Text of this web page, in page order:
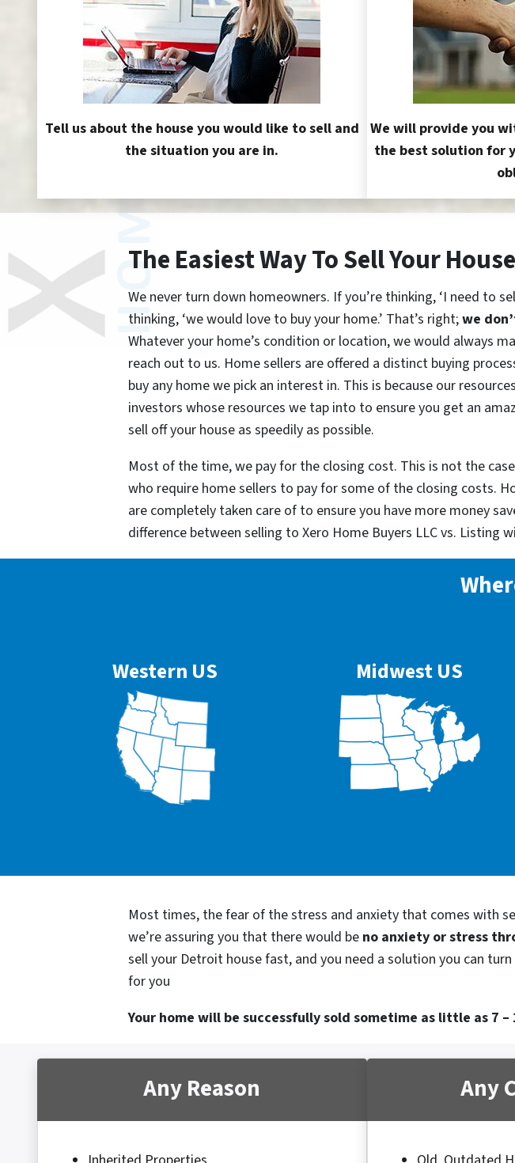
Tell us about the house you would like to sell and
the situation you are in.
We will provide you
the best solution for
The Easiest Way To Sell Your
We never turn down homeowners. If you’re thinking, ‘I need to
thinking, ‘we would love to buy your home.’ That’s right;we
Whatever your home’s condition or location, we would always
reach out to us. Home sellers are offered a distinct buying
buy any home we pick an interest in. This is because our
investors whose resources we tap into to ensure you get an
sell off your house as speedily as possible.
Most of the time, we pay for the closing cost. This is not the
who require home sellers to pay for some of the closing costs.
are completely taken care of to ensure you have more money
difference between selling to Xero Home Buyers LLC vs. Listing
Western US Midwest US
Most times, the fear of the stress and anxiety that comes with
we’re assuring you that there would be no anxiety or stress
sell your Detroit house fast, and you need a solution you can
for you
Your home will be successfully sold sometime as little as 7
Any Reason Any